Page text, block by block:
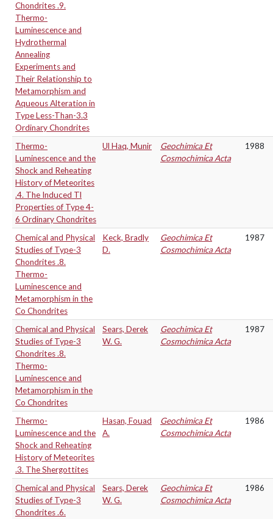
Chondrites .9.
Thermo-
Luminescence and
Hydrothermal
Annealing
Experiments and
Their Relationship to
Metamorphism and
Aqueous Alteration in
Type Less-Than-3.3
Ordinary Chondrites
Thermo-
Luminescence and the
Shock and Reheating
History of Meteorites
.4. The Induced Tl
Properties of Type 4-
6 Ordinary Chondrites
Ul Haq, Munir
Geochimica Et
Cosmochimica Acta
1988
Chemical and Physical
Studies of Type-3
Chondrites .8.
Thermo-
Luminescence and
Metamorphism in the
Co Chondrites
Keck, Bradly
D.
Geochimica Et
Cosmochimica Acta
1987
Chemical and Physical
Studies of Type-3
Chondrites .8.
Thermo-
Luminescence and
Metamorphism in the
Co Chondrites
Sears, Derek
W. G.
Geochimica Et
Cosmochimica Acta
1987
Thermo-
Luminescence and the
Shock and Reheating
History of Meteorites
.3. The Shergottites
Hasan, Fouad
A.
Geochimica Et
Cosmochimica Acta
1986
Chemical and Physical
Studies of Type-3
Chondrites .6.
Sears, Derek
W. G.
Geochimica Et
Cosmochimica Acta
1986